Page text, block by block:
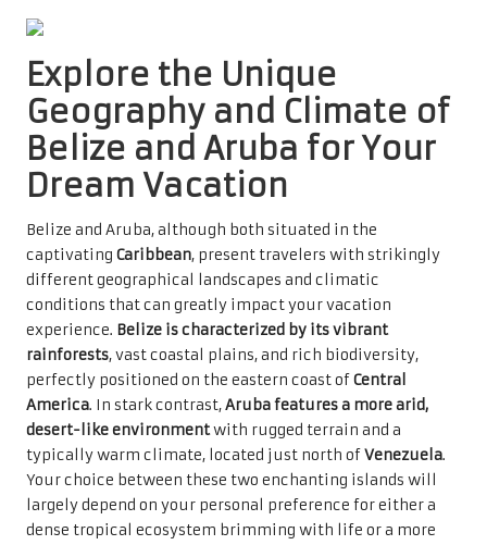
Explore the Unique
Geography and Climate of
Belize and Aruba for Your
Dream Vacation
Belize and Aruba, although both situated in the
captivating Caribbean, present travelers with strikingly
different geographical landscapes and climatic
conditions that can greatly impact your vacation
experience. Belize is characterized by its vibrant
rainforests, vast coastal plains, and rich biodiversity,
perfectly positioned on the eastern coast ofCentral
America. In stark contrast,Aruba features a more arid,
desert-like environmentwith rugged terrain and a
typically warm climate, located just north ofVenezuela.
Your choice between these two enchanting islands will
largely depend on your personal preference for either a
dense tropical ecosystem brimming with life or a more